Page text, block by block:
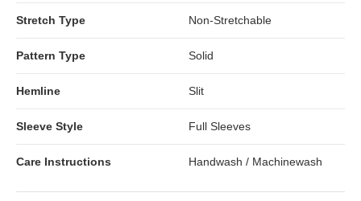
Stretch Type Non-Stretchable
Pattern Type Solid
Hemline Slit
Sleeve Style Full Sleeves
Care Instructions Handwash / Machinewash